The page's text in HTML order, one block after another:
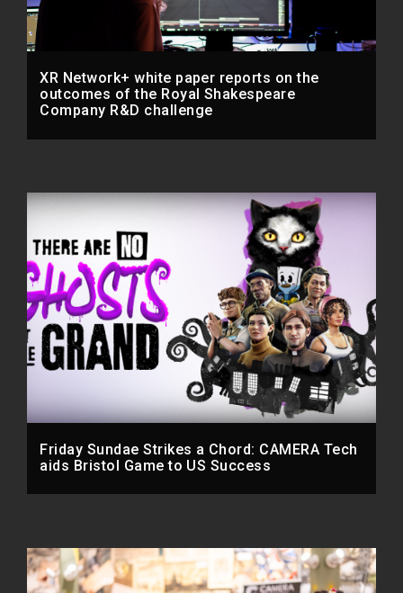
XR Network+ white paper reports on the
outcomes of the Royal Shakespeare
Company R&D challenge
Friday Sundae Strikes a Chord: CAMERA Tech
aids Bristol Game to US Success